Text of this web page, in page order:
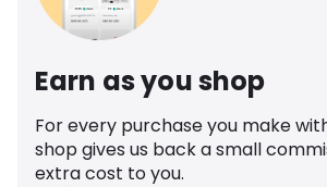
Earn as you shop
For every purchase you make
shop gives us back a small
extra cost to you.